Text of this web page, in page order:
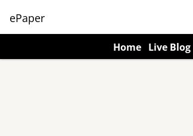
ePaper
Home Live Blog